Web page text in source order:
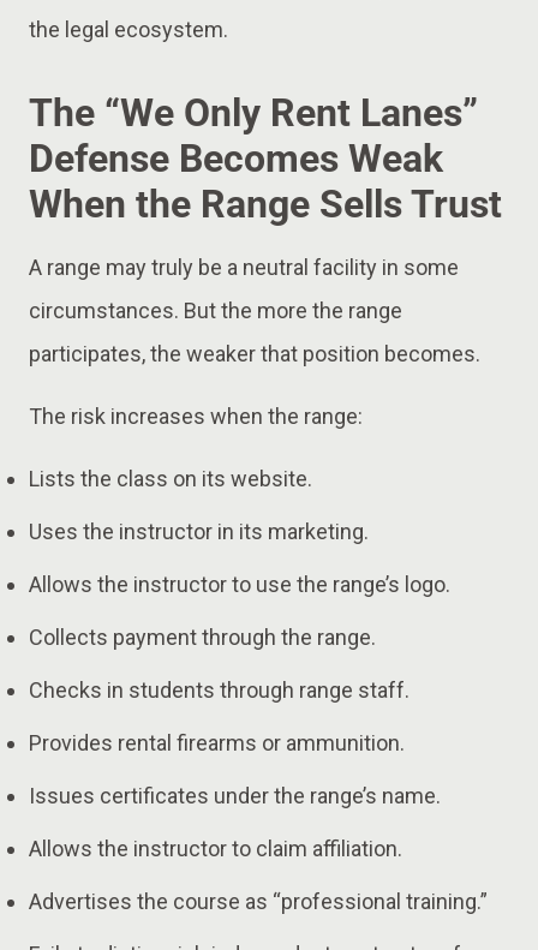
the legal ecosystem.
The “We Only Rent Lanes”
Defense Becomes Weak
When the Range Sells Trust
A range may truly be a neutral facility in some
circumstances. But the more the range
participates, the weaker that position becomes.
The risk increases when the range:
Lists the class on its website.
Uses the instructor in its marketing.
Allows the instructor to use the range’s logo.
Collects payment through the range.
Checks in students through range staff.
Provides rental firearms or ammunition.
Issues certificates under the range’s name.
Allows the instructor to claim affiliation.
Advertises the course as “professional training.”